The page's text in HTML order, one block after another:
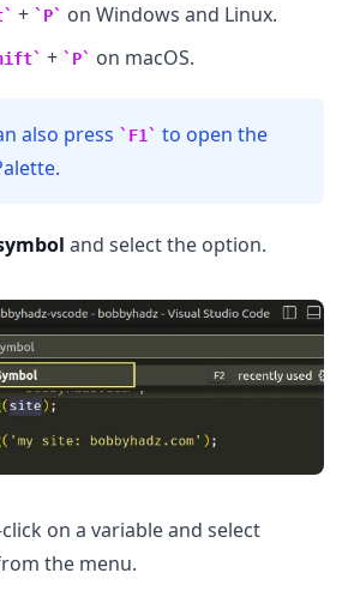
+ P on Windows and Linux.
+ P on macOS.
also press F1
to open the
and select the option.
on a variable and select
the menu.